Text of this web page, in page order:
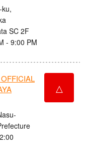
SC 2F
- 9:00 PM
△